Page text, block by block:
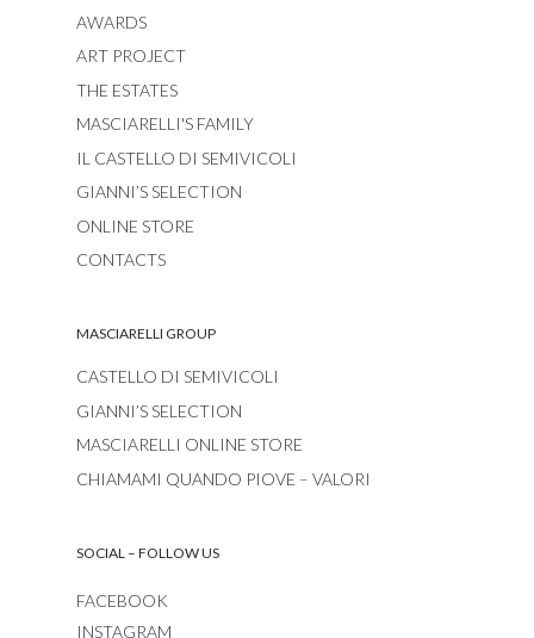
AWARDS
ART PROJECT
THE ESTATES
MASCIARELLI'S FAMILY
IL CASTELLO DI SEMIVICOLI
GIANNI’S SELECTION
ONLINE STORE
CONTACTS
MASCIARELLI GROUP
CASTELLO DI SEMIVICOLI
GIANNI’S SELECTION
MASCIARELLI ONLINE STORE
CHIAMAMI QUANDO PIOVE – VALORI
SOCIAL – FOLLOW US
FACEBOOK
INSTAGRAM